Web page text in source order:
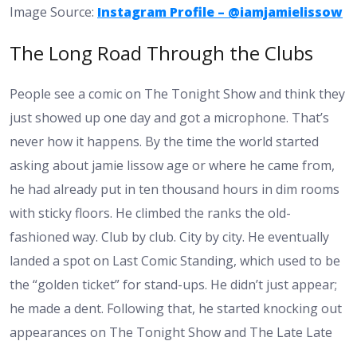
Image Source: Instagram Profile – @iamjamielissow
The Long Road Through the Clubs
People see a comic on The Tonight Show and think they
just showed up one day and got a microphone. That’s
never how it happens. By the time the world started
asking about jamie lissow age or where he came from,
he had already put in ten thousand hours in dim rooms
with sticky floors. He climbed the ranks the old-
fashioned way. Club by club. City by city. He eventually
landed a spot on Last Comic Standing, which used to be
the “golden ticket” for stand-ups. He didn’t just appear;
he made a dent. Following that, he started knocking out
appearances on The Tonight Show and The Late Late